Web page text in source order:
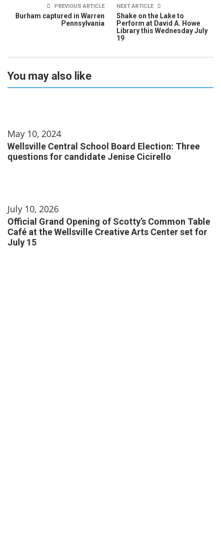
PREVIOUS ARTICLE
Burham captured in Warren
Pennsylvania
NEXT ARTICLE
Shake on the Lake to
Perform at David A. Howe
Library this Wednesday July
19
You may also like
May 10, 2024
Wellsville Central School Board Election: Three
questions for candidate Jenise Cicirello
July 10, 2026
Official Grand Opening of Scotty’s Common Table
Café at the Wellsville Creative Arts Center set for
July 15